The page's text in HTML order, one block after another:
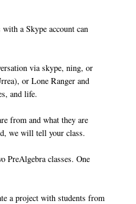
a Skype account can
via skype, ning, or
or Lone Ranger and
and life.
from and what they are
we will tell your class.
PreAlgebra classes. One
a project with students from